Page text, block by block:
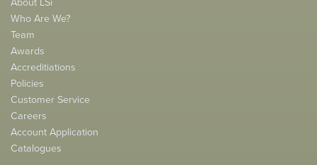
Who Are We?
Team
Awards
Accreditiations
Policies
Customer Service
Careers
Account Application
Catalogues